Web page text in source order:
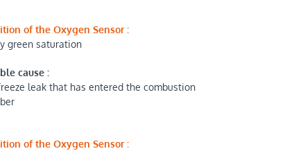
of the Oxygen Sensor :
green saturation
cause :
leak that has entered the combustion
of the Oxygen Sensor :